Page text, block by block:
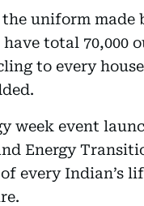
the uniform
total 70,000
to every
week event
Energy
every Indian’s